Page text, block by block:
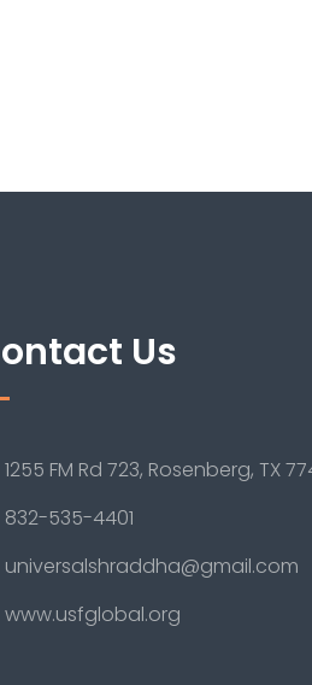
Us
1255 FM Rd 723, Rosenberg, TX
832-535-4401
universalshraddha@gmail.com
www.usfglobal.org